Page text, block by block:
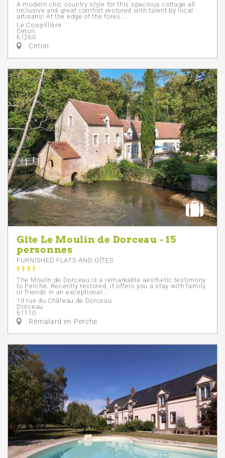
A modern chic country style for this spacious cottage all
inclusive and great comfort restored with talent by local
artisans! At the edge of the fores...
Le Coispillière
Ceton
61260
Ceton
Gîte Le Moulin de Dorceau - 15
personnes
FURNISHED FLATS AND GÎTES
The Moulin de Dorceau is a remarkable aesthetic testimony
to Perche. Recently restored, it offers you a stay with family
or friends in an exceptional...
19 rue du Château de Dorceau
Dorceau
61110
Rémalard en Perche